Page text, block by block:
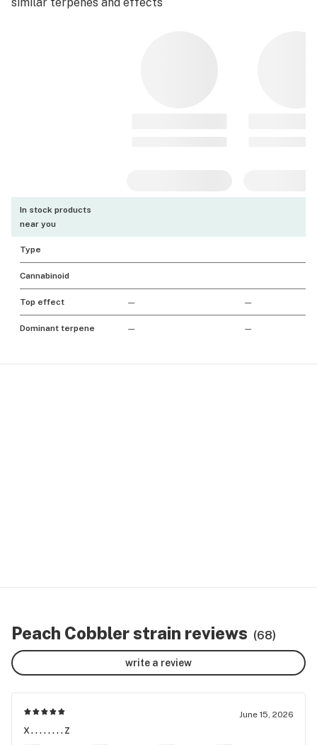
In stock products
near you
Type
Cannabinoid
Top effect — —
Dominant terpene — —
Peach Cobbler strain reviews (68)
write a review
June 15, 2026
x........z